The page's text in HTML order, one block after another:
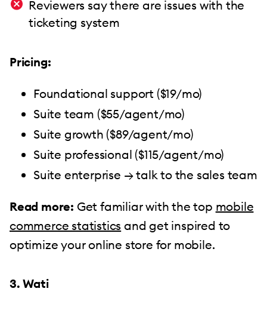
Reviewers say there are issues with the
ticketing system
Pricing:
Foundational support ($19/mo)
Suite team ($55/agent/mo)
Suite growth ($89/agent/mo)
Suite professional ($115/agent/mo)
Suite enterprise → talk to the sales team
Read more: Get familiar with the top mobile
commerce statistics and get inspired to
optimize your online store for mobile.
3. Wati